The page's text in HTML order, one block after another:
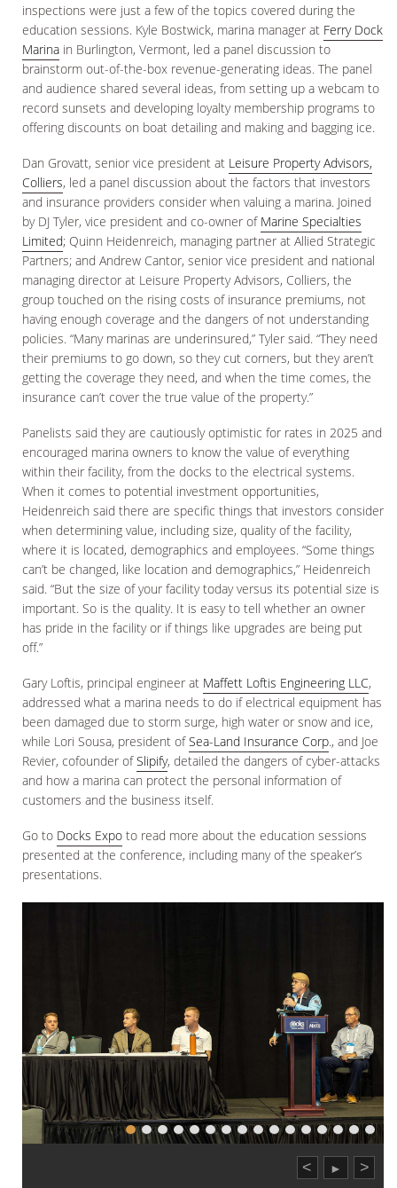
inspections were just a few of the topics covered during the
education sessions. Kyle Bostwick, marina manager at Ferry Dock
Marina in Burlington, Vermont, led a panel discussion to
brainstorm out-of-the-box revenue-generating ideas. The panel
and audience shared several ideas, from setting up a webcam to
record sunsets and developing loyalty membership programs to
offering discounts on boat detailing and making and bagging ice.
Dan Grovatt, senior vice president at Leisure Property Advisors,
Colliers, led a panel discussion about the factors that investors
and insurance providers consider when valuing a marina. Joined
by DJ Tyler, vice president and co-owner of Marine Specialties
Limited; Quinn Heidenreich, managing partner at Allied Strategic
Partners; and Andrew Cantor, senior vice president and national
managing director at Leisure Property Advisors, Colliers, the
group touched on the rising costs of insurance premiums, not
having enough coverage and the dangers of not understanding
policies. “Many marinas are underinsured,” Tyler said. “They need
their premiums to go down, so they cut corners, but they aren’t
getting the coverage they need, and when the time comes, the
insurance can’t cover the true value of the property.”
Panelists said they are cautiously optimistic for rates in 2025 and
encouraged marina owners to know the value of everything
within their facility, from the docks to the electrical systems.
When it comes to potential investment opportunities,
Heidenreich said there are specific things that investors consider
when determining value, including size, quality of the facility,
where it is located, demographics and employees. “Some things
can’t be changed, like location and demographics,” Heidenreich
said. “But the size of your facility today versus its potential size is
important. So is the quality. It is easy to tell whether an owner
has pride in the facility or if things like upgrades are being put
off.”
Gary Loftis, principal engineer at Maffett Loftis Engineering LLC,
addressed what a marina needs to do if electrical equipment has
been damaged due to storm surge, high water or snow and ice,
while Lori Sousa, president ofSea-Land Insurance Corp., and Joe
Revier, cofounder ofSlipify, detailed the dangers of cyber-attacks
and how a marina can protect the personal information of
customers and the business itself.
Go to Docks Expo to read more about the education sessions
presented at the conference, including many of the speaker’s
presentations.
< ► >